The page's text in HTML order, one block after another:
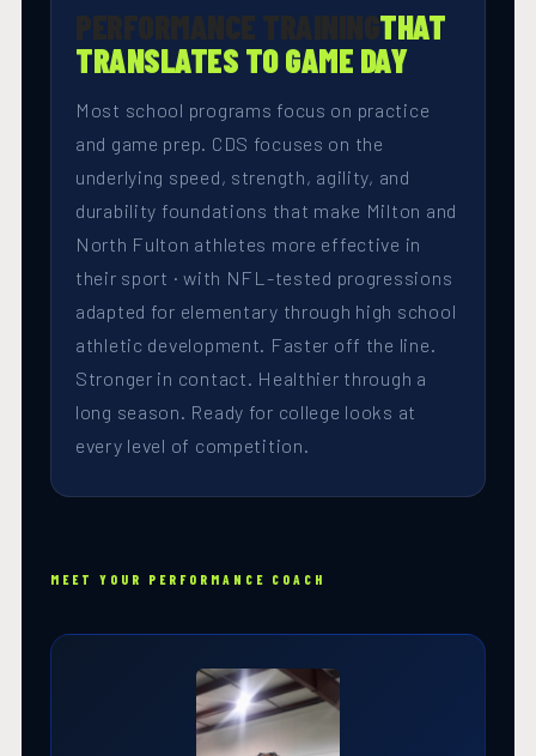
PERFORMANCE TRAININGTHAT
TRANSLATES TO GAME DAY
Most school programs focus on practice
and game prep. CDS focuses on the
underlying speed, strength, agility, and
durability foundations that make Milton and
North Fulton athletes more effective in
their sport · with NFL-tested progressions
adapted for elementary through high school
athletic development. Faster off the line.
Stronger in contact. Healthier through a
long season. Ready for college looks at
every level of competition.
MEET YOUR PERFORMANCE COACH